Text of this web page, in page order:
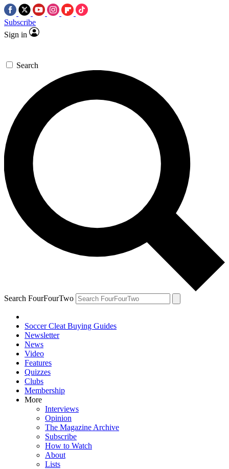
Subscribe
Sign in
Search
Search FourFourTwo
Soccer Cleat Buying Guides
Newsletter
News
Video
Features
Quizzes
Clubs
Membership
More
Interviews
Opinion
The Magazine Archive
Subscribe
How to Watch
About
Lists